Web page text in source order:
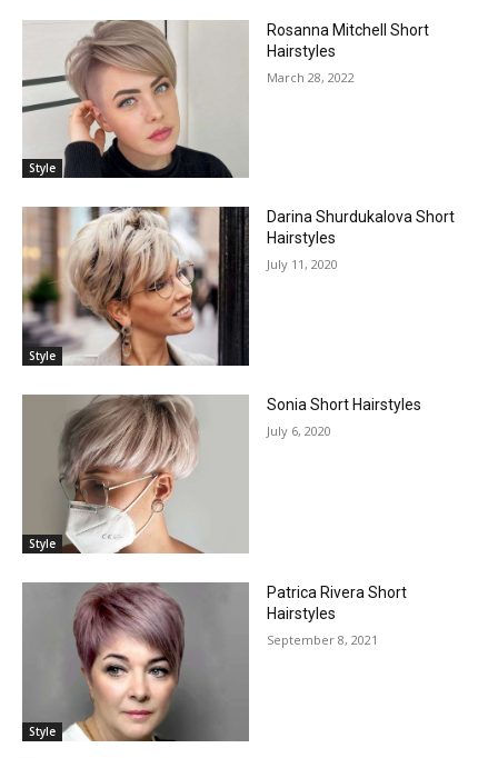
Style
Rosanna Mitchell Short
Hairstyles
March 28, 2022
Style
Darina Shurdukalova Short
Hairstyles
July 11, 2020
Style
Sonia Short Hairstyles
July 6, 2020
Style
Patrica Rivera Short
Hairstyles
September 8, 2021